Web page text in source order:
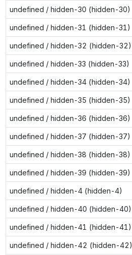
undefined / hidden-30 (hidden-30)
undefined / hidden-31 (hidden-31)
undefined / hidden-32 (hidden-32)
undefined / hidden-33 (hidden-33)
undefined / hidden-34 (hidden-34)
undefined / hidden-35 (hidden-35)
undefined / hidden-36 (hidden-36)
undefined / hidden-37 (hidden-37)
undefined / hidden-38 (hidden-38)
undefined / hidden-39 (hidden-39)
undefined / hidden-4 (hidden-4)
undefined / hidden-40 (hidden-40)
undefined / hidden-41 (hidden-41)
undefined / hidden-42 (hidden-42)